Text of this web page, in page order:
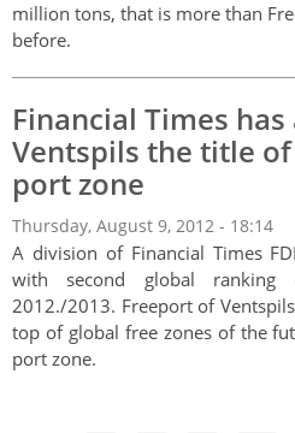
million tons, that is more than
before.
Financial Times
Ventspils the title
port zone
Thursday, August 9, 2012 - 18:14
A division of Financial Times
with second global ranking
2012./2013. Freeport of
top of global free zones of the
port zone.